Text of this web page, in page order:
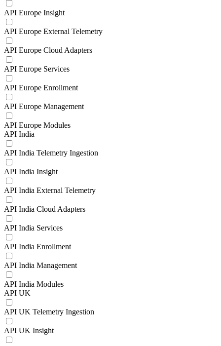
API Europe Insight
API Europe External Telemetry
API Europe Cloud Adapters
API Europe Services
API Europe Enrollment
API Europe Management
API Europe Modules
API India
API India Telemetry Ingestion
API India Insight
API India External Telemetry
API India Cloud Adapters
API India Services
API India Enrollment
API India Management
API India Modules
API UK
API UK Telemetry Ingestion
API UK Insight